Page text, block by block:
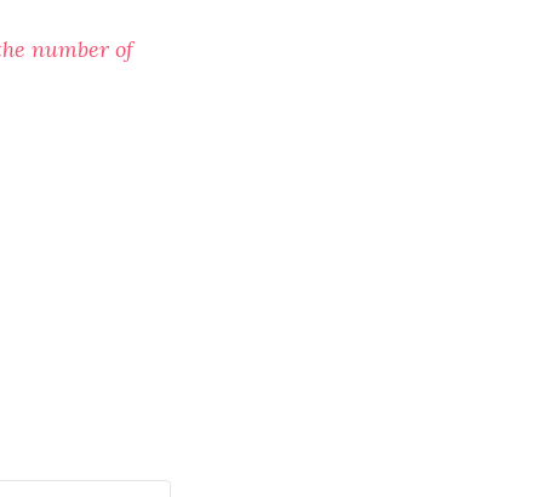
number of